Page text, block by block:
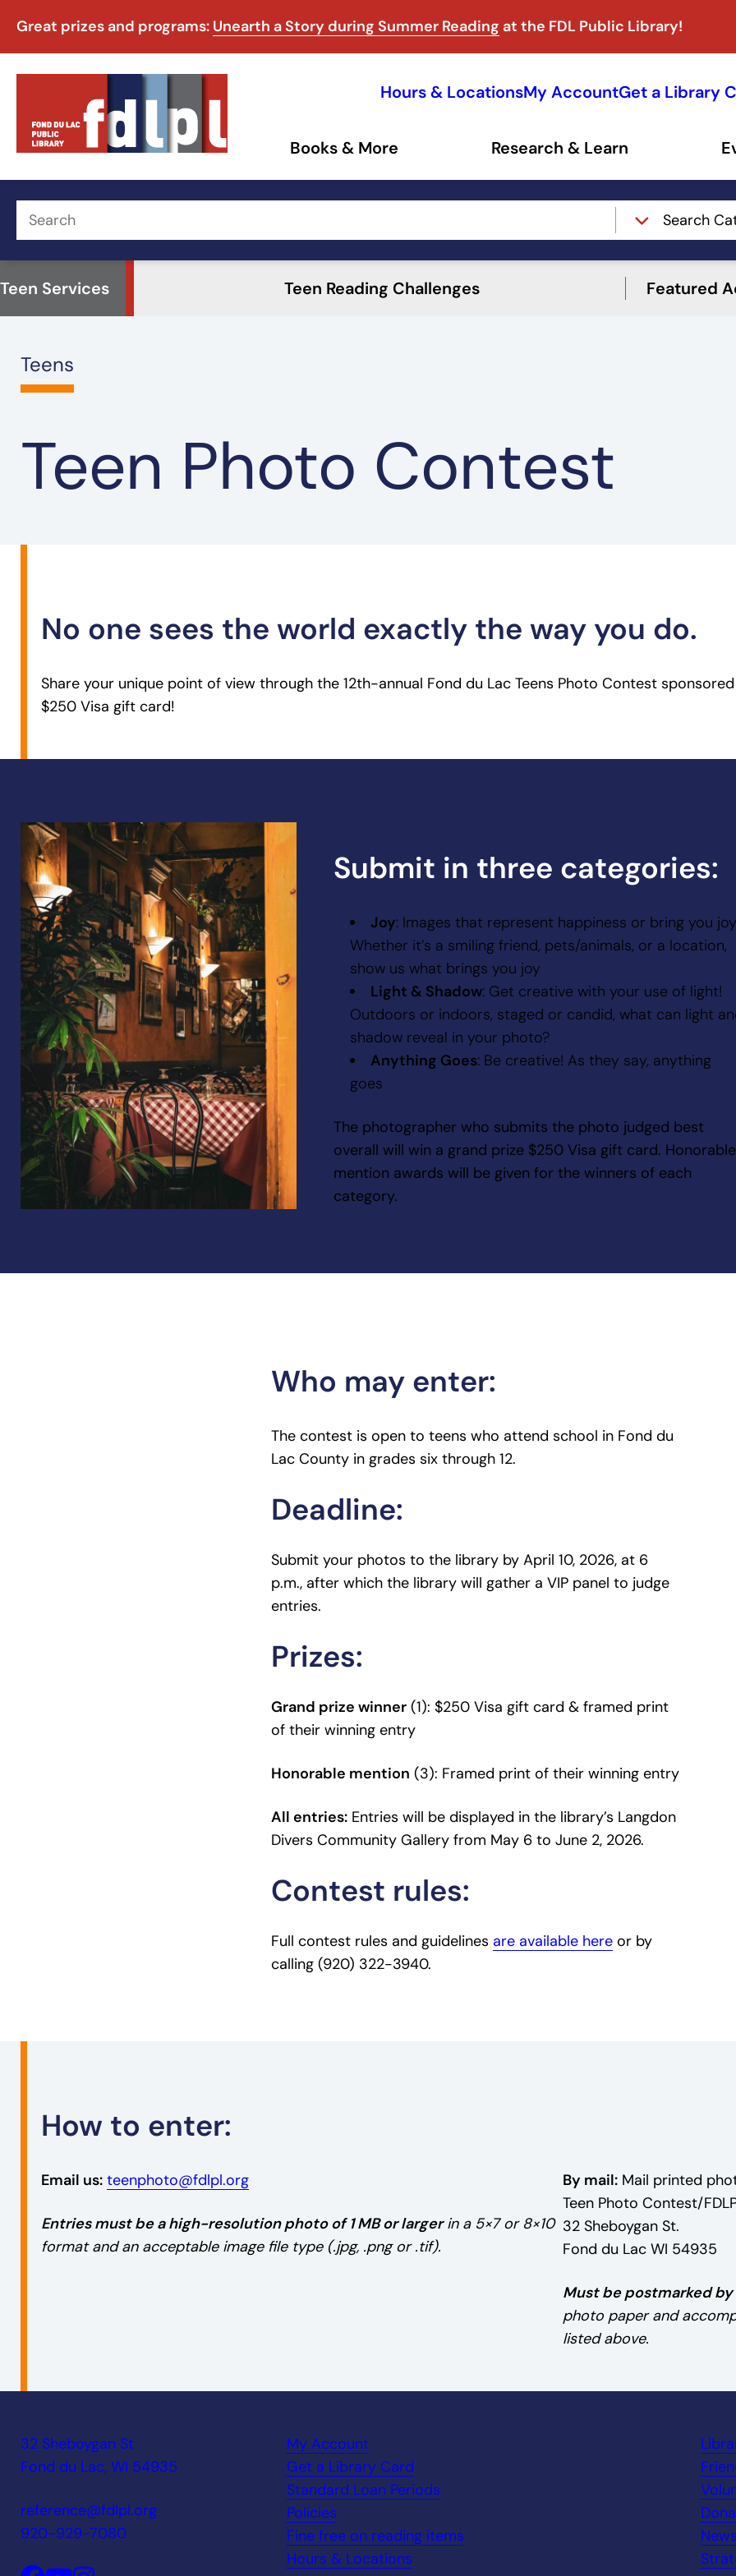
Great prizes and programs: Unearth a Story during Summer Reading at the FDL Public Library!
Hours & LocationsMy AccountGet a Library
Books & More Research & Learn
Search
Teen Services Teen Reading Challenges Featured
Teens
Teen Photo Contest
No one sees the world exactly the way you do.
Share your unique point of view through the 12th-annual Fond du Lac Teens Photo Contest
$250 Visa gift card!
Submit in three categories:
Joy: Images that represent happiness or bring you
Whether it’s a smiling friend, pets/animals, or a location,
show us what brings you joy
Light & Shadow: Get creative with your use of light!
Outdoors or indoors, staged or candid, what can light
shadow reveal in your photo?
Anything Goes: Be creative! As they say, anything
goes
The photographer who submits the photo judged best
overall will win a grand prize $250 Visa gift card. Honorable
mention awards will be given for the winners of each
category.
Who may enter:
The contest is open to teens who attend school in Fond du
Lac County in grades six through 12.
Deadline:
Submit your photos to the library by April 10, 2026, at 6
p.m., after which the library will gather a VIP panel to judge
entries.
Prizes:
Grand prize winner(1): $250 Visa gift card & framed print
of their winning entry
Honorable mention (3): Framed print of their winning entry
All entries:Entries will be displayed in the library’s Langdon
Divers Community Gallery from May 6 to June 2, 2026.
Contest rules:
Full contest rules and guidelines are available hereor by
calling (920) 322-3940.
How to enter:
Email us: teenphoto@fdlpl.org
Entries must be a high-resolution photo of 1 MB or largerin a 5×7 or 8×10
format and an acceptable image file type (.jpg, .png or .tif).
By mail:Mail printed
Teen Photo Contest/
32 Sheboygan St.
Fond du Lac WI 54935
Must be postmarked by
photo paper and
listed above.
32 Sheboygan St
Fond du Lac, WI 54935
reference@fdlpl.org
920-929-7080
My Account
Get a Library Card
Standard Loan Periods
Policies
Fine free on reading items
Hours & Locations